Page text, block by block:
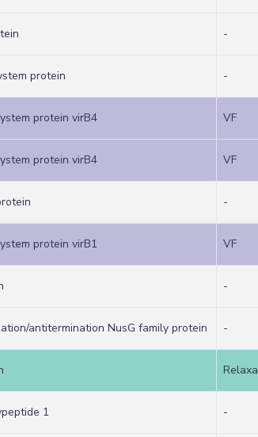
-
protein -
protein virB4 VF
protein virB4 VF
-
protein virB1 VF
-
antitermination NusG family protein -
1 -